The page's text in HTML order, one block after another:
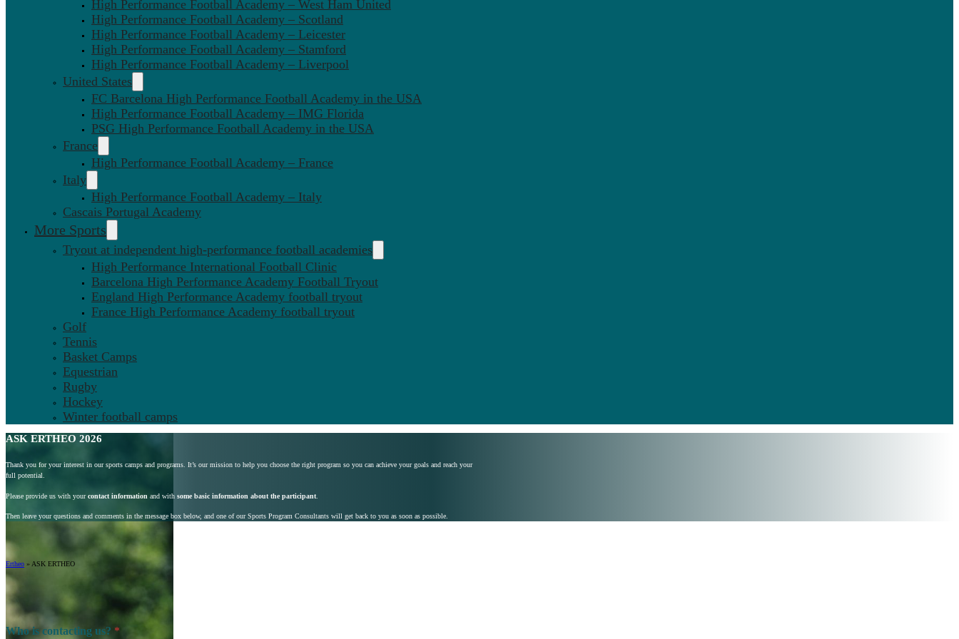
High Performance Football Academy – West Ham United
High Performance Football Academy – Scotland
High Performance Football Academy – Leicester
High Performance Football Academy – Stamford
High Performance Football Academy – Liverpool
United States
FC Barcelona High Performance Football Academy in the USA
High Performance Football Academy – IMG Florida
PSG High Performance Football Academy in the USA
France
High Performance Football Academy – France
Italy
High Performance Football Academy – Italy
Cascais Portugal Academy
More Sports
Tryout at independent high-performance football academies
High Performance International Football Clinic
Barcelona High Performance Academy Football Tryout
England High Performance Academy football tryout
France High Performance Academy football tryout
Golf
Tennis
Basket Camps
Equestrian
Rugby
Hockey
Winter football camps
ASK ERTHEO 2026
Thank you for your interest in our sports camps and programs. It’s our mission to help you choose the right program so you can achieve your goals and reach your
full potential.
Please provide us with yourcontact information and with some basic information about the participant
Then leave your questions and comments in the message box below, and one of our Sports Program Consultants will get back to you as soon as possible.
Ertheo » ASK ERTHEO
Who is contacting us? *